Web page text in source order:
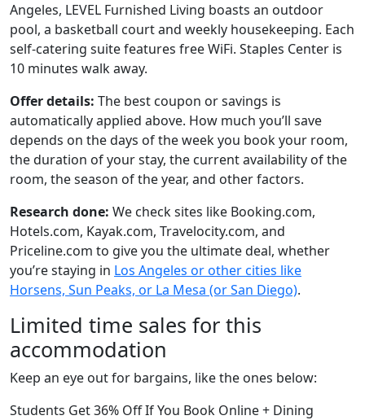
Angeles, LEVEL Furnished Living boasts an outdoor
pool, a basketball court and weekly housekeeping. Each
self-catering suite features free WiFi. Staples Center is
10 minutes walk away.
Offer details: The best coupon or savings is
automatically applied above. How much you’ll save
depends on the days of the week you book your room,
the duration of your stay, the current availability of the
room, the season of the year, and other factors.
Research done: We check sites like Booking.com,
Hotels.com, Kayak.com, Travelocity.com, and
Priceline.com to give you the ultimate deal, whether
you’re staying in Los Angeles or other cities like
Horsens, Sun Peaks, or La Mesa (or San Diego).
Limited time sales for this
accommodation
Keep an eye out for bargains, like the ones below:
Students Get 36% Off If You Book Online + Dining